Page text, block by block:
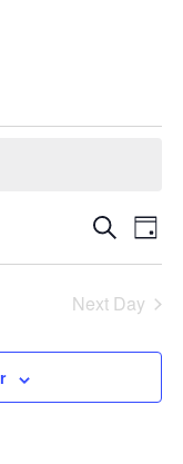
Events
Views
Search
Day
Next Day